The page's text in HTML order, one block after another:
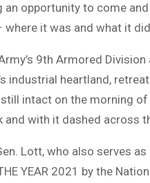
opportunity to come
it was and what it
9th Armored
industrial heartland,
intact on the morning of
with it dashed across
Lott, who also serves
YEAR 2021 by the